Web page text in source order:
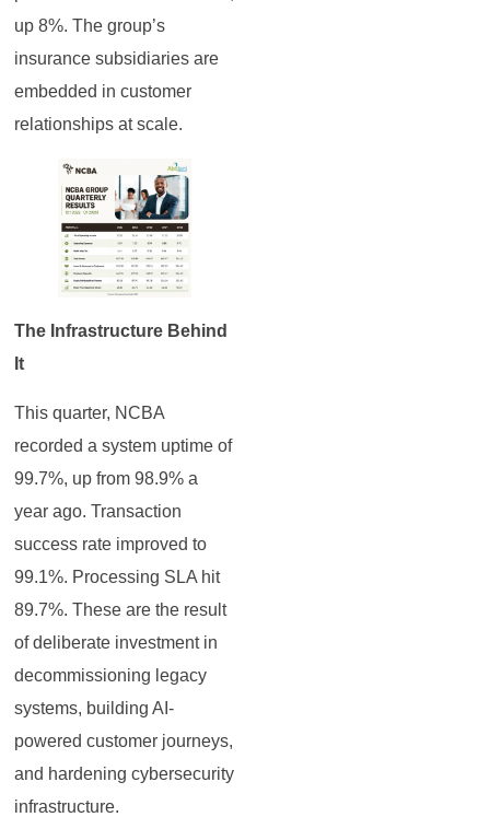
up 8%. The group’s
insurance subsidiaries are
embedded in customer
relationships at scale.
The Infrastructure Behind
It
This quarter, NCBA
recorded a system uptime of
99.7%, up from 98.9% a
year ago. Transaction
success rate improved to
99.1%. Processing SLA hit
89.7%. These are the result
of deliberate investment in
decommissioning legacy
systems, building AI-
powered customer journeys,
and hardening cybersecurity
infrastructure.